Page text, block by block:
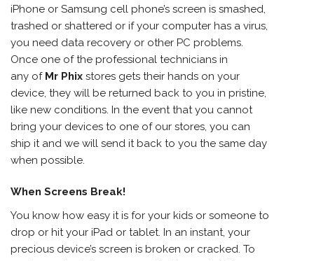
iPhone or Samsung cell phone’s screen is smashed,
trashed or shattered or if your computer has a virus,
you need data recovery or other PC problems.
Once one of the professional technicians in
any of Mr Phix stores gets their hands on your
device, they will be returned back to you in pristine,
like new conditions. In the event that you cannot
bring your devices to one of our stores, you can
ship it and we will send it back to you the same day
when possible.
When Screens Break!
You know how easy it is for your kids or someone to
drop or hit your iPad or tablet. In an instant, your
precious device’s screen is broken or cracked. To